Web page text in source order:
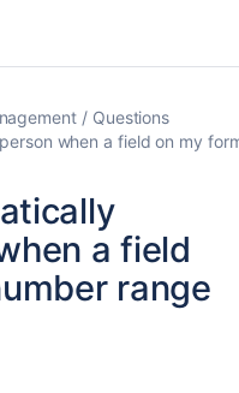
Questions
when a field on my
a field
range